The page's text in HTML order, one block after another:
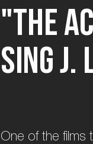
"TheAc
SingJ.
One of the films